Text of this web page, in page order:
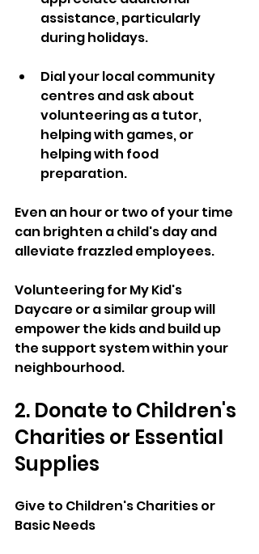
assistance, particularly
during holidays.
Dial your local community
centres and ask about
volunteering as a tutor,
helping with games, or
helping with food
preparation.
Even an hour or two of your time
can brighten a child's day and
alleviate frazzled employees.
Volunteering for My Kid's
Daycare or a similar group will
empower the kids and build up
the support system within your
neighbourhood.
2. Donate to Children's
Charities or Essential
Supplies
Give to Children's Charities or
Basic Needs